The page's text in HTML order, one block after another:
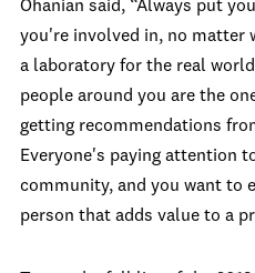
Ohanian said, “Always put
you're involved in, no matter
a laboratory for the real
people around you are the
getting recommendations
Everyone's paying attention
community, and you want to
person that adds value to a